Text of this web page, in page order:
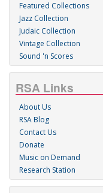
Featured Collections
Jazz Collection
Judaic Collection
Vintage Collection
Sound 'n Scores
RSA Links
About Us
RSA Blog
Contact Us
Donate
Music on Demand
Research Station